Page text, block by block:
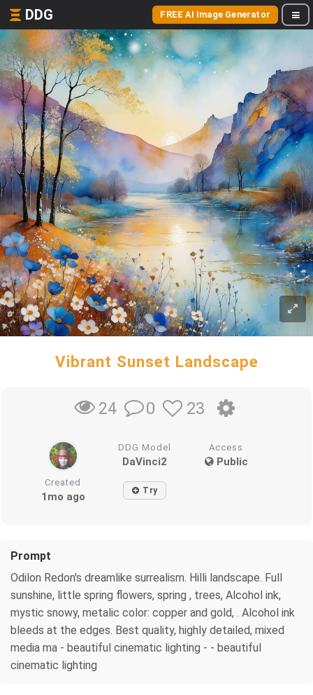
DDG FREE AI Image Generator
Vibrant Sunset Landscape
24 0 23
DDG Model
DaVinci2
Access
Public
Created
1mo ago Try
Prompt
Odilon Redon's dreamlike surrealism. Hilli landscape. Full
sunshine, little spring flowers, spring , trees, Alcohol ink,
mystic snowy, metalic color: copper and gold, . Alcohol ink
bleeds at the edges. Best quality, highly detailed, mixed
media ma - beautiful cinematic lighting - - beautiful
cinematic lighting